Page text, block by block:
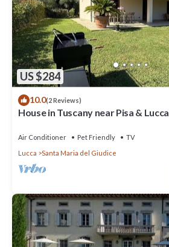
US $284
10.0(2 Reviews)
House in Tuscany near Pisa & Lucca
Air Conditioner Pet Friendly
TV
Lucca
Santa Maria del Giudice